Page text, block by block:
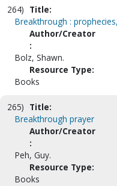
264) Title:
Breakthrough :
Author/Creator
:
Bolz, Shawn.
Resource Type:
Books
265) Title:
Breakthrough prayer
Author/Creator
:
Peh, Guy.
Resource Type:
Books